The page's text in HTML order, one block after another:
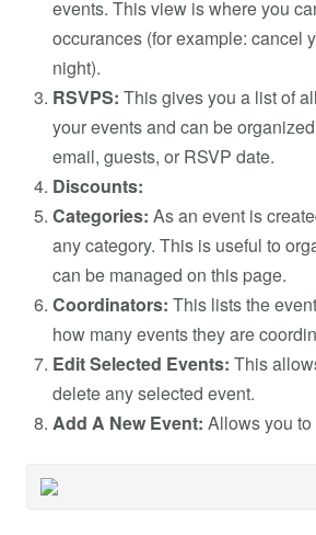
events. This view is where you
occurances (for example: cancel
night).
RSVPS: This gives you a list of
your events and can be
email, guests, or RSVP date.
Discounts:
Categories: As an event is
any category. This is useful to
can be managed on this page.
Coordinators: This lists the
how many events they are
Edit Selected Events: This
delete any selected event.
Add A New Event: Allows you